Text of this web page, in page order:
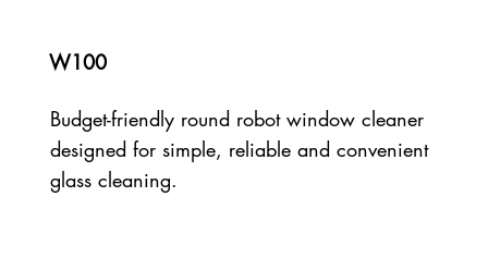
W100
Budget-friendly round robot window cleaner
designed for simple, reliable and convenient
glass cleaning.